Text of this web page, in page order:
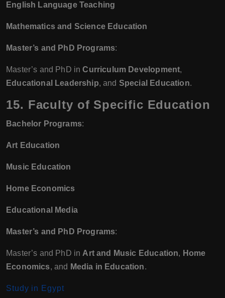
English Language Teaching
Mathematics and Science Education
Master’s and PhD Programs:
Master’s and PhD inCurriculum Development,
Educational Leadership, and Special Education.
15. Faculty of Specific Education
Bachelor Programs:
Art Education
Music Education
Home Economics
Educational Media
Master’s and PhD Programs:
Master’s and PhD in Art and Music Education, Home
Economics, and Media in Education.
Study in Egypt